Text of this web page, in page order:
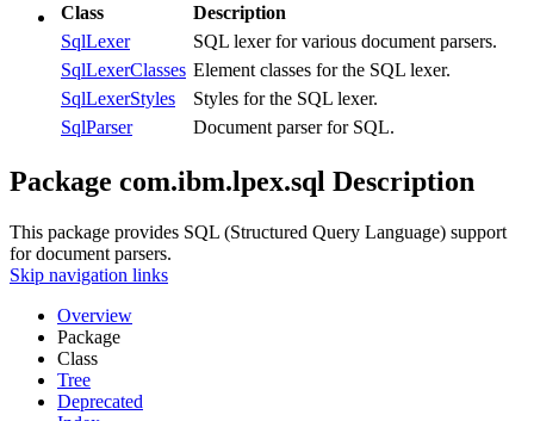
Class
Description
SqlLexer
SQL lexer for various document parsers.
SqlLexerClasses Element classes for the SQL lexer.
SqlLexerStyles
Styles for the SQL lexer.
SqlParser
Document parser for SQL.
Package com.ibm.lpex.sql Description
This package provides SQL (Structured Query Language) support
for document parsers.
Skip navigation links
Overview
Package
Class
Tree
Deprecated